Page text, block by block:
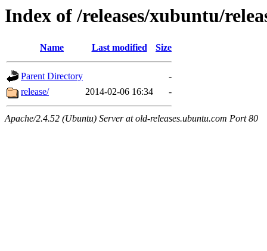
Index of /releases/xubuntu/
Name Last modified Size
Parent Directory
-
release/
2014-02-06 16:34 -
Apache/2.4.52 (Ubuntu) Server at old-releases.ubuntu.com Port 80